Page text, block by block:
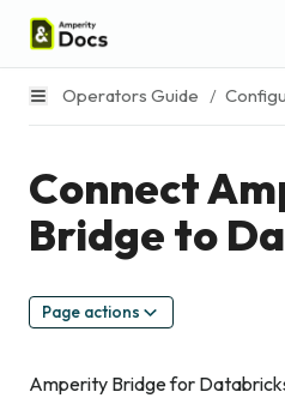
Operators Guide /
Connect
Bridge to
Page actions
Amperity Bridge for